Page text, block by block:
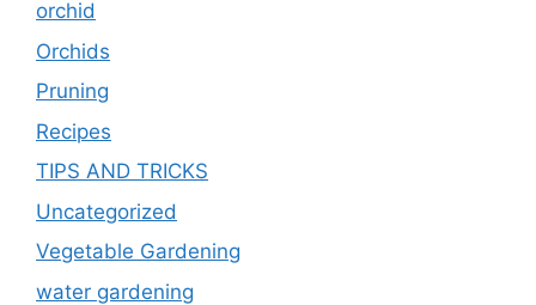
orchid
Orchids
Pruning
Recipes
TIPS AND TRICKS
Uncategorized
Vegetable Gardening
water gardening